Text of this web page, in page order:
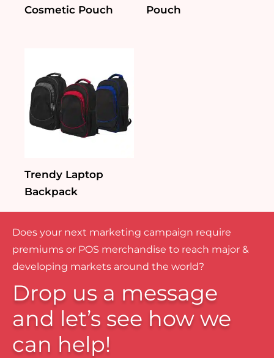
Cosmetic Pouch
Pouch
Trendy Laptop
Backpack
Does your next marketing campaign require
premiums or POS merchandise to reach major &
developing markets around the world?
Drop us a message
and let’s see how we
can help!